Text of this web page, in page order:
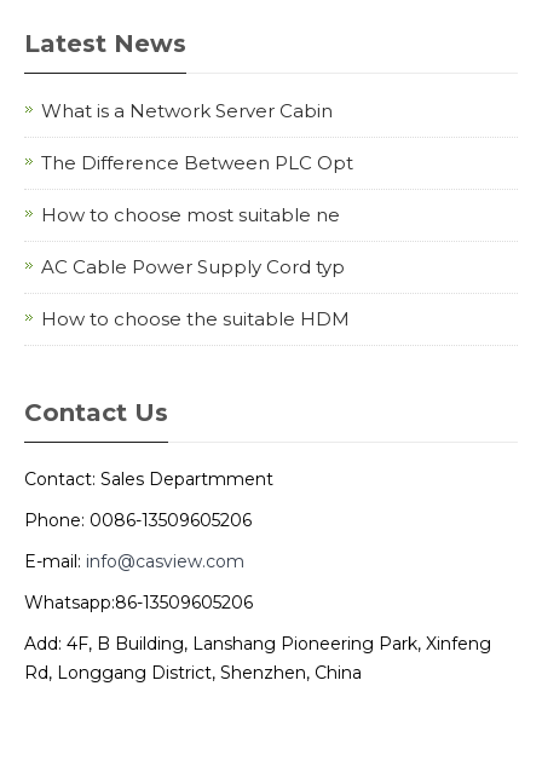
Latest News
What is a Network Server Cabin
The Difference Between PLC Opt
How to choose most suitable ne
AC Cable Power Supply Cord typ
How to choose the suitable HDM
Contact Us
Contact: Sales Departmment
Phone: 0086-13509605206
E-mail: info@casview.com
Whatsapp:86-13509605206
Add: 4F, B Building, Lanshang Pioneering Park, Xinfeng
Rd, Longgang District, Shenzhen, China